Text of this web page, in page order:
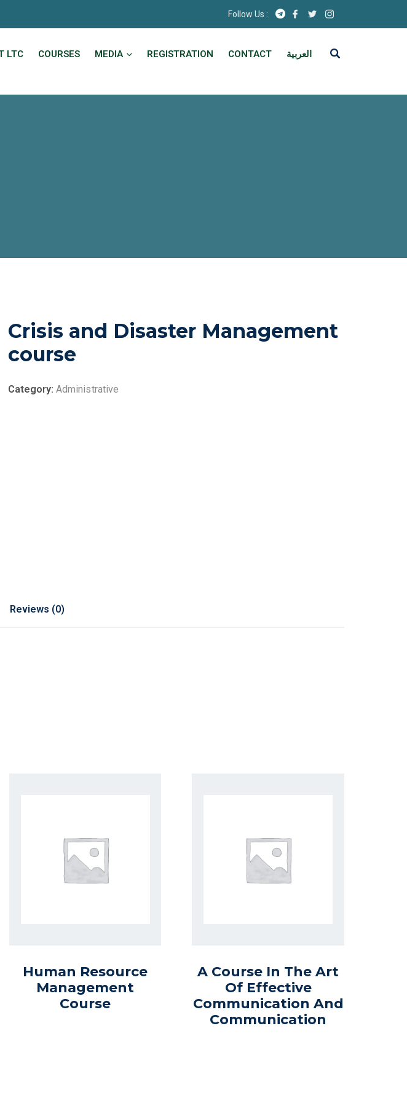
Follow Us :
LTC COURSES MEDIA REGISTRATION CONTACT العربية
Crisis and Disaster Management
course
Category: Administrative
Reviews (0)
Human Resource
Management
Course
A Course In The Art
Of Effective
Communication And
Communication